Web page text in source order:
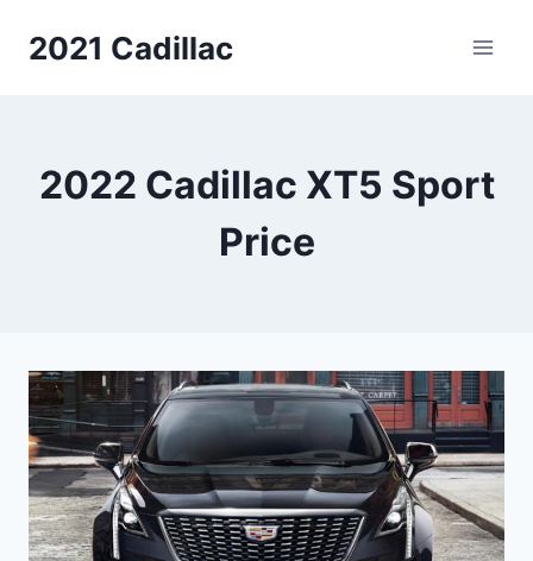
2021 Cadillac
2022 Cadillac XT5 Sport
Price